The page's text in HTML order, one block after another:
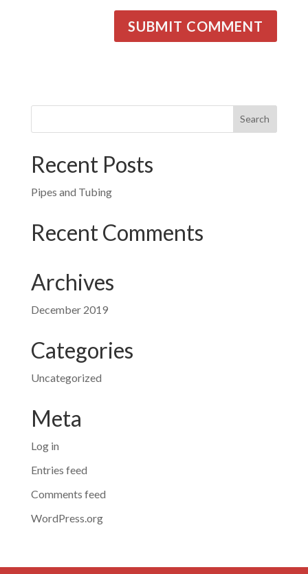
Recent Posts
Pipes and Tubing
Recent Comments
Archives
December 2019
Categories
Uncategorized
Meta
Log in
Entries feed
Comments feed
WordPress.org